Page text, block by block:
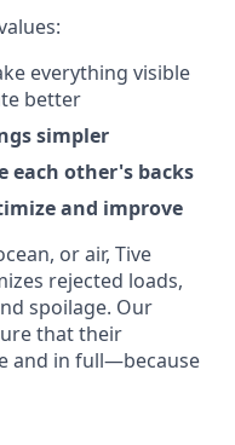
everything visible
better
simpler
each other's backs
and improve
or air, Tive
rejected loads,
spoilage. Our
that their
and in full—because